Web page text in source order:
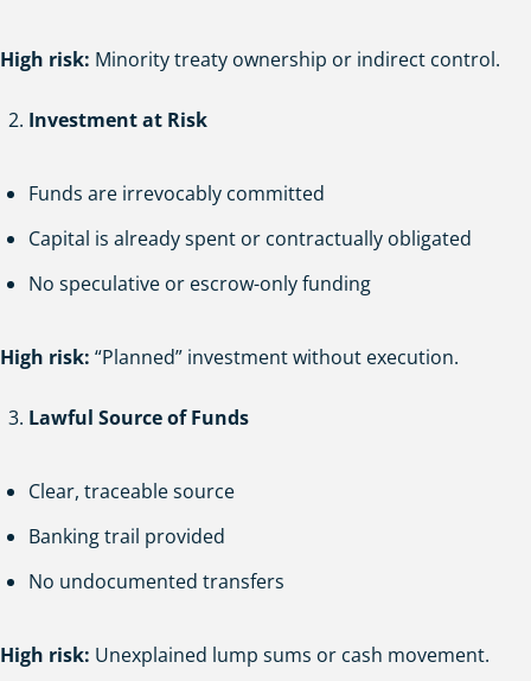
High risk: Minority treaty ownership or indirect control.
Investment at Risk
Funds are irrevocably committed
Capital is already spent or contractually obligated
No speculative or escrow-only funding
High risk: “Planned” investment without execution.
Lawful Source of Funds
Clear, traceable source
Banking trail provided
No undocumented transfers
High risk: Unexplained lump sums or cash movement.